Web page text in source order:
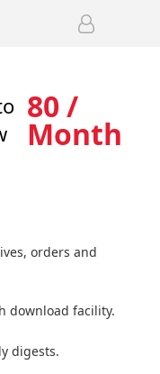
80 /
Month
orders and
download facility.
digests.